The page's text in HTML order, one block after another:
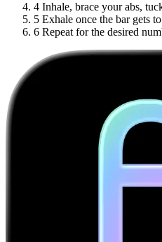
4 Inhale, brace your abs,
5 Exhale once the bar gets
6 Repeat for the desired